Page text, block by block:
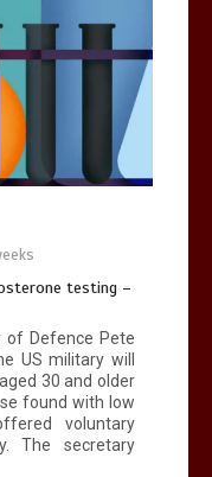
testing –
of Defence Pete
US military will
30 and older
found with low
voluntary
The secretary